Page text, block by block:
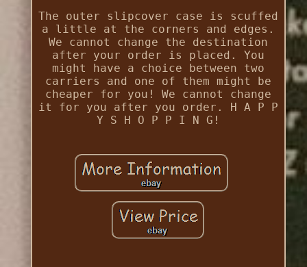
The outer slipcover case is scuffed
a little at the corners and edges.
We cannot change the destination
after your order is placed. You
might have a choice between two
carriers and one of them might be
cheaper for you! We cannot change
it for you after you order. H A P P
Y S H O P P I N G!